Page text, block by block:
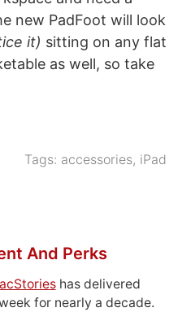
new PadFoot will look
it) sitting on any flat
as well, so take
Tags: accessories, iPad
And Perks
has delivered
for nearly a decade.